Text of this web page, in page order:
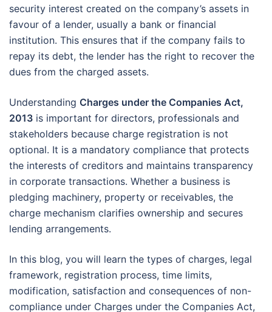
security interest created on the company’s assets in
favour of a lender, usually a bank or financial
institution. This ensures that if the company fails to
repay its debt, the lender has the right to recover the
dues from the charged assets.
Understanding Charges under the Companies Act,
2013 is important for directors, professionals and
stakeholders because charge registration is not
optional. It is a mandatory compliance that protects
the interests of creditors and maintains transparency
in corporate transactions. Whether a business is
pledging machinery, property or receivables, the
charge mechanism clarifies ownership and secures
lending arrangements.
In this blog, you will learn the types of charges, legal
framework, registration process, time limits,
modification, satisfaction and consequences of non-
compliance under Charges under the Companies Act,